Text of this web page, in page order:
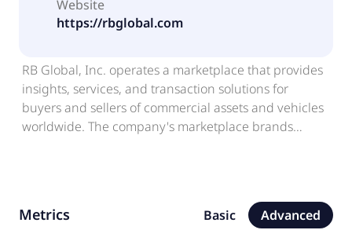
Website
https://rbglobal.com
RB Global, Inc. operates a marketplace that provides
insights, services, and transaction solutions for
buyers and sellers of commercial assets and vehicles
worldwide. The company's marketplace brands
provides asset management, data-driven
intelligence, and performance benchmarking system;
Metrics Basic Advanced